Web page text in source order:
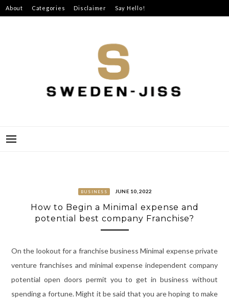
Skip
to
About Categories Disclaimer Say Hello!
BUSINESS JUNE 10, 2022
How to Begin a Minimal expense and
potential best company Franchise?
On the lookout for a franchise business Minimal expense private
venture franchises and minimal expense independent company
potential open doors permit you to get in business without
spending a fortune. Might it be said that you are hoping to make